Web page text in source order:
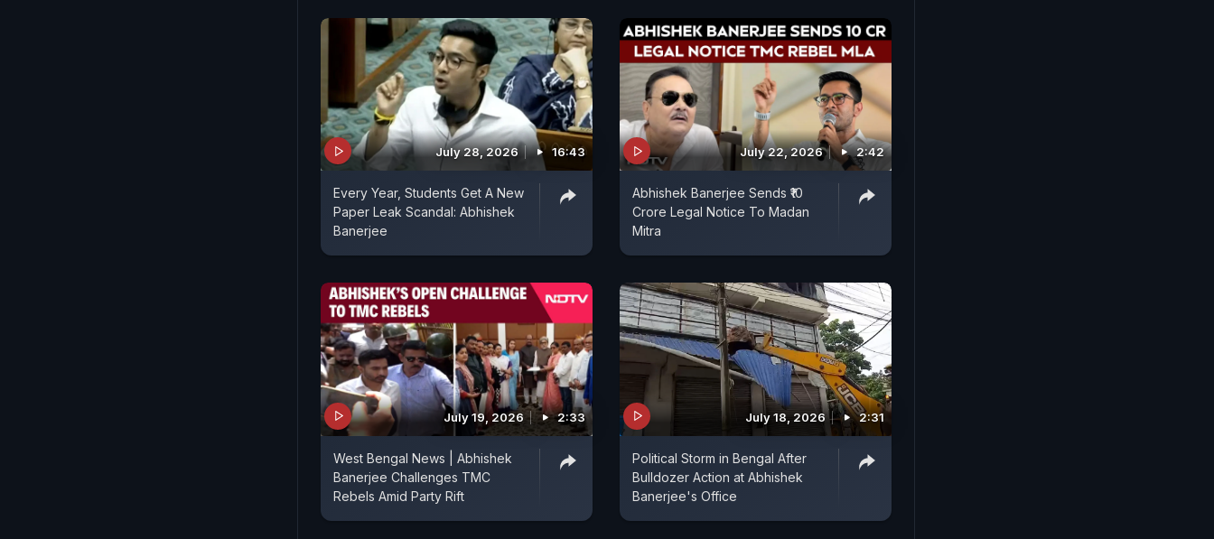
July 28, 2026 16:43
Every Year, Students Get A New
Paper Leak Scandal: Abhishek
Banerjee
July 22, 2026 2:42
Abhishek Banerjee Sends ₹10
Crore Legal Notice To Madan
Mitra
July 19, 2026 2:33
West Bengal News | Abhishek
Banerjee Challenges TMC
Rebels Amid Party Rift
July 18, 2026 2:31
Political Storm in Bengal After
Bulldozer Action at Abhishek
Banerjee's Office